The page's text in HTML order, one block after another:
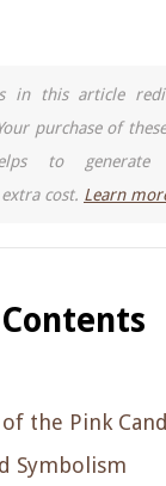
in this article
purchase of
to generate
cost. Learn
the Pink
Symbolism